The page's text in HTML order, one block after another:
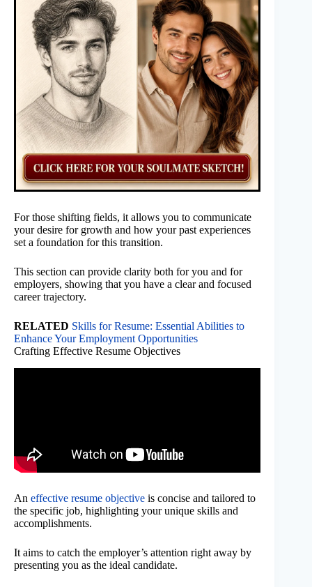
For those shifting fields, it allows you to communicate
your desire for growth and how your past experiences
set a foundation for this transition.
This section can provide clarity both for you and for
employers, showing that you have a clear and focused
career trajectory.
RELATED Skills for Resume: Essential Abilities to
Enhance Your Employment Opportunities
Crafting Effective Resume Objectives
An effective resume objective is concise and tailored to
the specific job, highlighting your unique skills and
accomplishments.
It aims to catch the employer’s attention right away by
presenting you as the ideal candidate.